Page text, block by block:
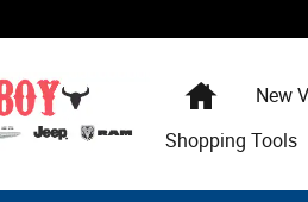
HomeNew
Shopping Tools